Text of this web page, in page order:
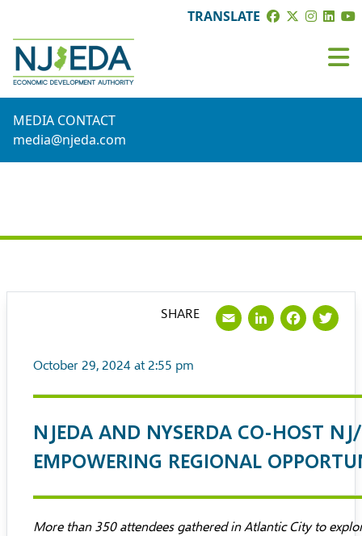
TRANSLATE
MEDIA CONTACT
media@njeda.com
October 29, 2024 at 2:55 pm
NJEDA AND NYSERDA CO-HOST
EMPOWERING REGIONAL
More than 350 attendees gathered in Atlantic City to
SHARE Email